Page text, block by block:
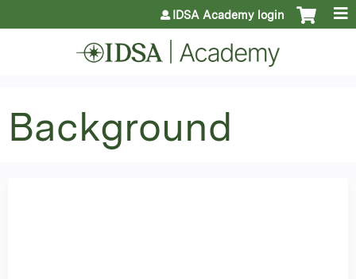
Jump to content
IDSA Academy login
Background